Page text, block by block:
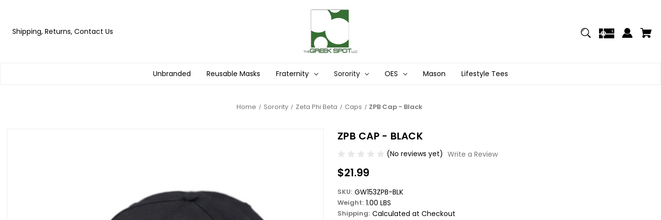
Shipping, Returns, Contact Us
Unbranded Reusable Masks Fraternity Sorority OES Mason Lifestyle Tees
Home Sorority Zeta Phi Beta Caps ZPB Cap - Black
ZPB CAP - BLACK
(No reviews yet) Write a Review
$21.99
SKU: GW153ZPB-BLK
Weight: 1.00 LBS
Shipping: Calculated at Checkout